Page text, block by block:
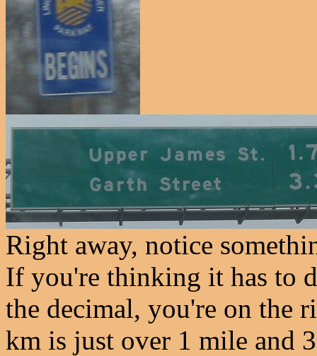
Right away, notice
If you're thinking it has to
the decimal, you're on the
km is just over 1 mile and